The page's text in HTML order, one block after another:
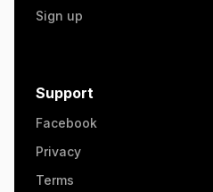
Sign up
Support
Facebook
Privacy
Terms